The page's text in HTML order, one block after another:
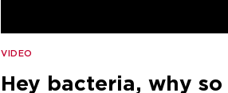
VIDEO
Hey bacteria, why